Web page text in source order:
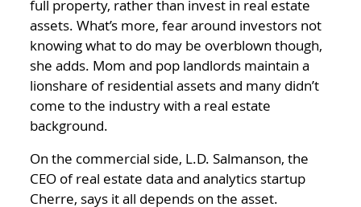
full property, rather than invest in real estate
assets. What’s more, fear around investors not
knowing what to do may be overblown though,
she adds. Mom and pop landlords maintain a
lionshare of residential assets and many didn’t
come to the industry with a real estate
background.
On the commercial side, L.D. Salmanson, the
CEO of real estate data and analytics startup
Cherre, says it all depends on the asset.